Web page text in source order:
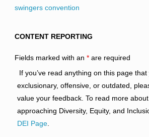
swingers convention
CONTENT REPORTING
Fields marked with an *are required
If you’ve read anything on this page
exclusionary, offensive, or outdated,
value your feedback. To read more
approaching Diversity, Equity, and
DEI Page.